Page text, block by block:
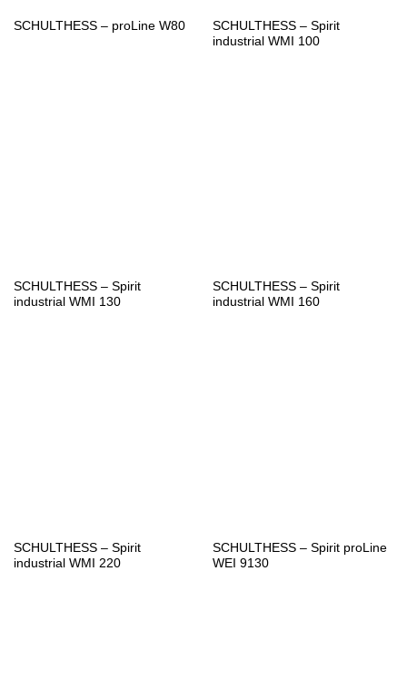
SCHULTHESS – proLine W80
SCHULTHESS – Spirit
industrial WMI 100
SCHULTHESS – Spirit
industrial WMI 130
SCHULTHESS – Spirit
industrial WMI 160
SCHULTHESS – Spirit
industrial WMI 220
SCHULTHESS – Spirit proLine
WEI 9130